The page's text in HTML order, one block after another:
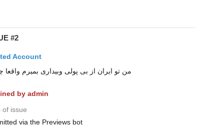
#2
Account
من تو ایران از بی پولی وبیداری بمیرم واقعا
by admin
of issue
via the Previews bot